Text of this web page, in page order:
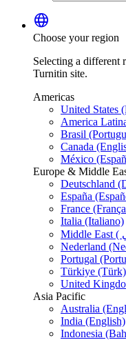
language
Choose your region
Selecting a different
Turnitin site.
Americas
United States
America
Brasil
Canada
México
Europe & Middle
Deutschland
España
France
Italia (Italiano)
Nederland
Portugal
Türkiye (Türk)
United
Asia Pacific
Australia
India (English)
Indonesia